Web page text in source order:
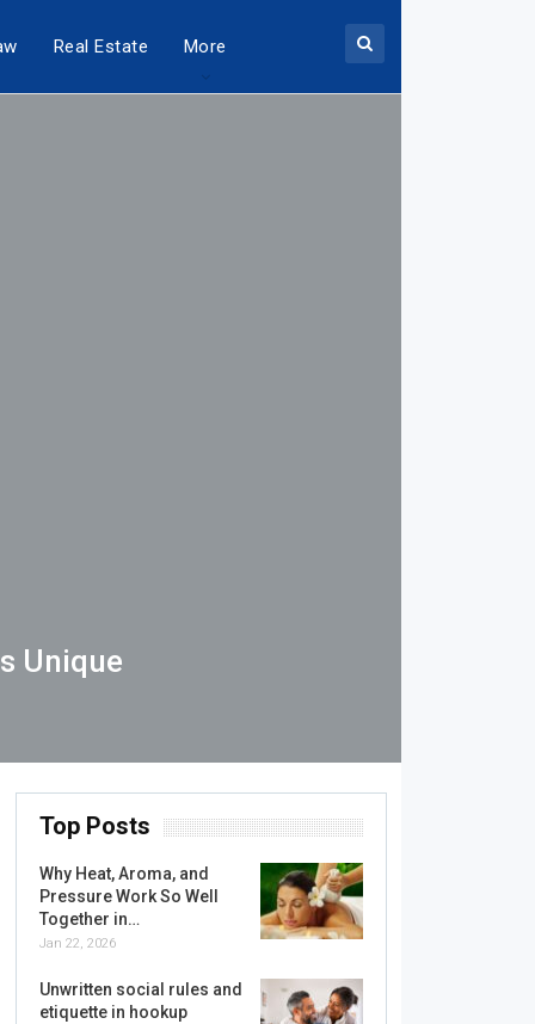
Real Estate More
Unique
Top Posts
Why Heat, Aroma, and
Pressure Work So Well
Together in…
Jan 22, 2026
Unwritten social rules and
etiquette in hookup